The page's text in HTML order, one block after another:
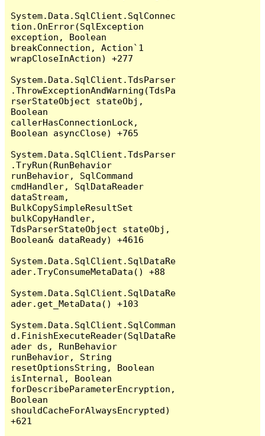
System.Data.SqlClient.SqlConnec
tion.OnError(SqlException
exception, Boolean
breakConnection, Action`1
wrapCloseInAction) +277
System.Data.SqlClient.TdsParser
.ThrowExceptionAndWarning(TdsPa
rserStateObject stateObj,
Boolean
callerHasConnectionLock,
Boolean asyncClose) +765
System.Data.SqlClient.TdsParser
.TryRun(RunBehavior
runBehavior, SqlCommand
cmdHandler, SqlDataReader
dataStream,
BulkCopySimpleResultSet
bulkCopyHandler,
TdsParserStateObject stateObj,
Boolean& dataReady) +4616
System.Data.SqlClient.SqlDataRe
ader.TryConsumeMetaData() +88
System.Data.SqlClient.SqlDataRe
ader.get_MetaData() +103
System.Data.SqlClient.SqlComman
d.FinishExecuteReader(SqlDataRe
ader ds, RunBehavior
runBehavior, String
resetOptionsString, Boolean
isInternal, Boolean
forDescribeParameterEncryption,
Boolean
shouldCacheForAlwaysEncrypted)
+621